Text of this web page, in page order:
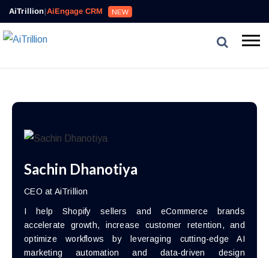
AiTrillion|AiEngage CRM NEW
Sachin Dhanotiya
CEO at AiTrillion
I help Shopify sellers and eCommerce brands
accelerate growth, increase customer retention, and
optimize workflows by leveraging cutting-edge AI
marketing automation and data-driven design